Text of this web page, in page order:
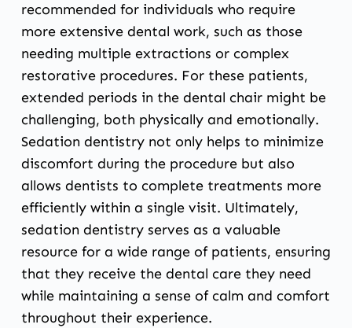
recommended for individuals who require
more extensive dental work, such as those
needing multiple extractions or complex
restorative procedures. For these patients,
extended periods in the dental chair might be
challenging, both physically and emotionally.
Sedation dentistry not only helps to minimize
discomfort during the procedure but also
allows dentists to complete treatments more
efficiently within a single visit. Ultimately,
sedation dentistry serves as a valuable
resource for a wide range of patients, ensuring
that they receive the dental care they need
while maintaining a sense of calm and comfort
throughout their experience.